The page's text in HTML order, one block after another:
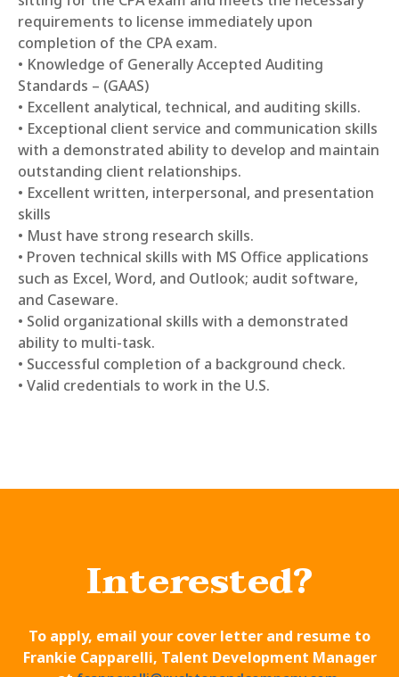
requirements to license immediately upon
completion of the CPA exam.
• Knowledge of Generally Accepted Auditing
Standards – (GAAS)
• Excellent analytical, technical, and auditing skills.
• Exceptional client service and communication skills
with a demonstrated ability to develop and maintain
outstanding client relationships.
• Excellent written, interpersonal, and presentation
skills
• Must have strong research skills.
• Proven technical skills with MS Office applications
such as Excel, Word, and Outlook; audit software,
and Caseware.
• Solid organizational skills with a demonstrated
ability to multi-task.
• Successful completion of a background check.
• Valid credentials to work in the U.S.
Interested?
To apply, email your cover letter and resume to
Frankie Capparelli, Talent Development Manager